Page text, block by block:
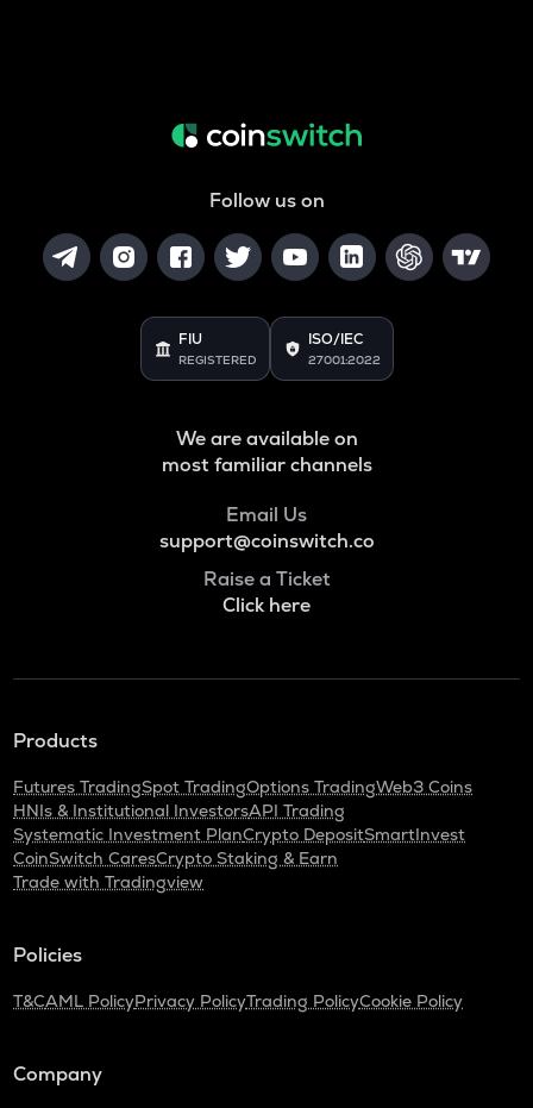
Follow us on
FIU
REGISTERED
ISO/IEC
27001:2022
We are available on
most familiar channels
Email Us
support@coinswitch.co
Raise a Ticket
Click here
Products
Futures TradingSpot TradingOptions TradingWeb3 Coins
HNIs & Institutional InvestorsAPI Trading
Systematic Investment PlanCrypto DepositSmartInvest
CoinSwitch CaresCrypto Staking & Earn
Trade with Tradingview
Policies
T&CAML PolicyPrivacy PolicyTrading PolicyCookie Policy
Company